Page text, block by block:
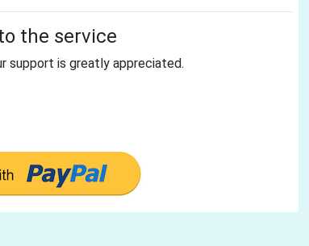
the service
support is greatly appreciated.